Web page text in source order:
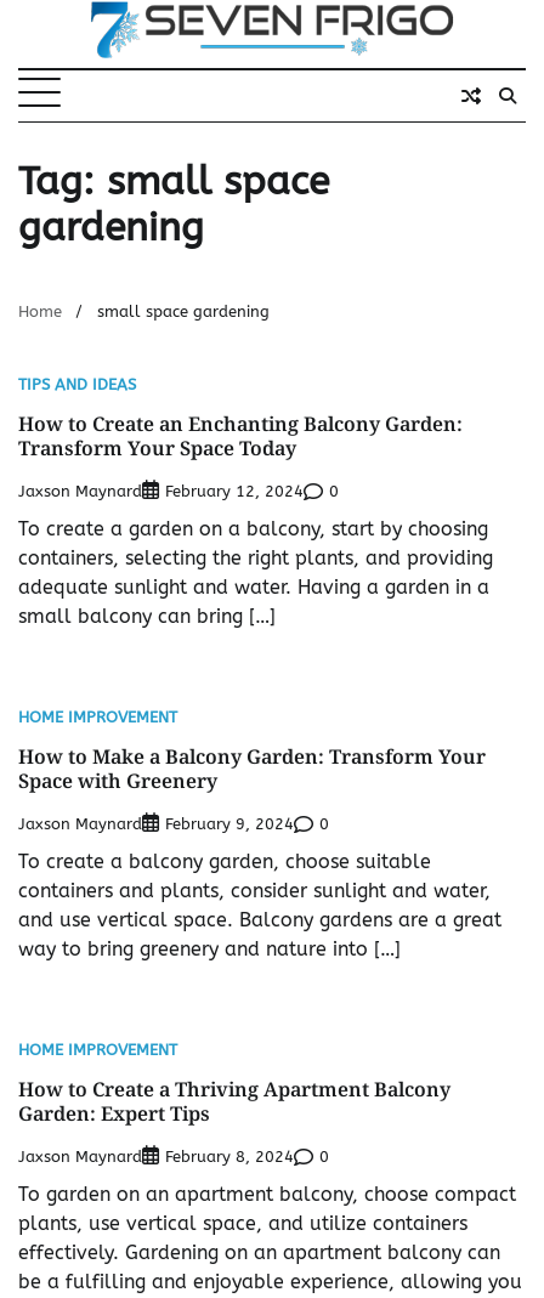
content
Tag: small space
gardening
Home small space gardening
TIPS AND IDEAS
How to Create an Enchanting Balcony Garden:
Transform Your Space Today
Jaxson Maynard February 12, 2024 0
To create a garden on a balcony, start by choosing
containers, selecting the right plants, and providing
adequate sunlight and water. Having a garden in a
small balcony can bring […]
HOME IMPROVEMENT
How to Make a Balcony Garden: Transform Your
Space with Greenery
Jaxson Maynard February 9, 2024 0
To create a balcony garden, choose suitable
containers and plants, consider sunlight and water,
and use vertical space. Balcony gardens are a great
way to bring greenery and nature into […]
HOME IMPROVEMENT
How to Create a Thriving Apartment Balcony
Garden: Expert Tips
Jaxson Maynard February 8, 2024 0
To garden on an apartment balcony, choose compact
plants, use vertical space, and utilize containers
effectively. Gardening on an apartment balcony can
be a fulfilling and enjoyable experience, allowing you